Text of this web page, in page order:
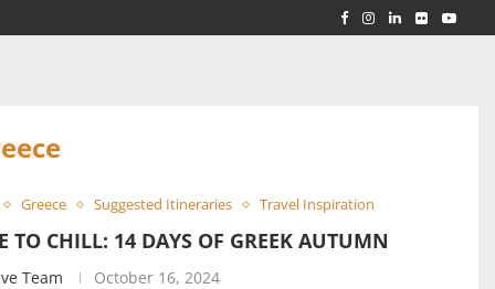
Greece Suggested Itineraries Travel Inspiration
TO CHILL: 14 DAYS OF GREEK AUTUMN
Team October 16, 2024